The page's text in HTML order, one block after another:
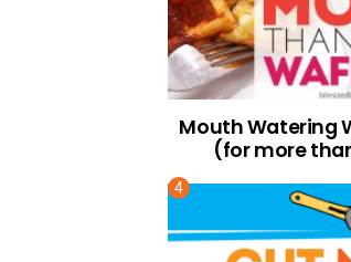
Mouth Watering
(for more